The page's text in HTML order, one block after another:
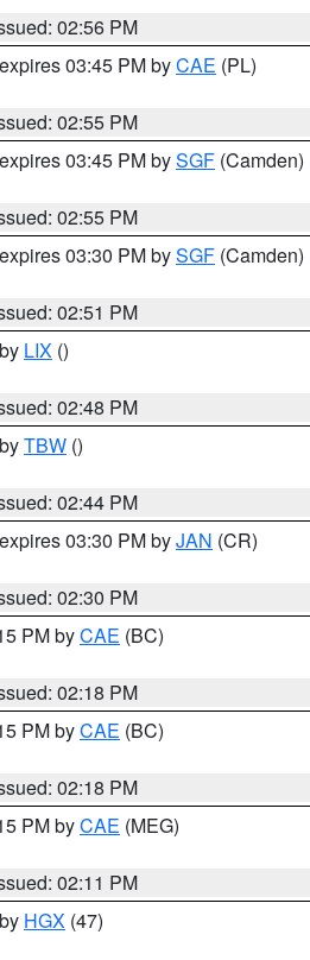
02:56 PM
03:45 PM byCAE (PL)
02:55 PM
03:45 PM bySGF (Camden)
02:55 PM
03:30 PM bySGF (Camden)
02:51 PM
LIX ()
02:48 PM
TBW ()
02:44 PM
03:30 PM byJAN (CR)
02:30 PM
PM byCAE (BC)
02:18 PM
PM byCAE (BC)
02:18 PM
PM byCAE (MEG)
02:11 PM
HGX (47)